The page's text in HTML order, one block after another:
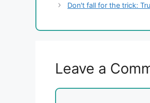
Don't fall for the trick:
Leave a
Comment